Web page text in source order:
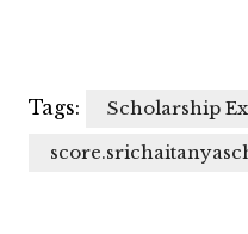
Tags:
Scholarship